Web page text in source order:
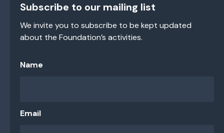
Subscribe to our mailing list
We invite you to subscribe to be kept updated
about the Foundation’s activities.
Name
Email